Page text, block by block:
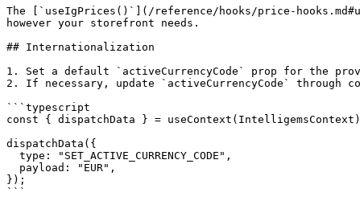
The [`useIgPrices()`](/reference/hooks/price-
however your storefront needs.
## Internationalization
1. Set a default `activeCurrencyCode` prop for the
2. If necessary, update `activeCurrencyCode` through
```typescript
const { dispatchData } =
dispatchData({
});
```